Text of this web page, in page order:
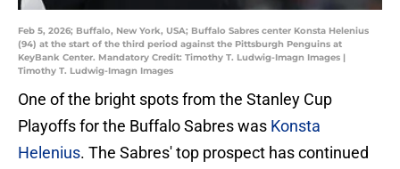
Feb 5, 2026; Buffalo, New York, USA; Buffalo Sabres center Konsta Helenius
(94) at the start of the third period against the Pittsburgh Penguins at
KeyBank Center. Mandatory Credit: Timothy T. Ludwig-Imagn Images |
Timothy T. Ludwig-Imagn Images
One of the bright spots from the Stanley Cup
Playoffs for the Buffalo Sabres was Konsta
Helenius. The Sabres' top prospect has continued